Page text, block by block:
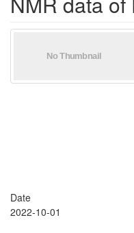
Date
2022-10-01